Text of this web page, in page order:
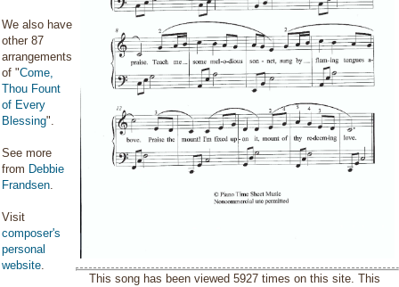
We also have
other 87
arrangements
of "Come,
Thou Fount
of Every
Blessing".
See more
from Debbie
Frandsen.
Visit
composer's
personal
website.
This song has been viewed 5927 times on this site. This